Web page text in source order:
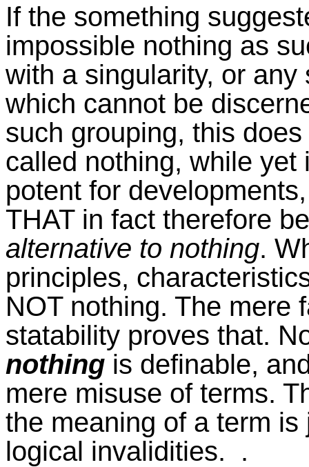
If the something
impossible nothing as
with a singularity, or
which cannot be
such grouping, this
called nothing, while
potent for
THAT in fact therefore
alternative to nothing.
principles,
NOT nothing. The
statability proves that.
nothing is definable,
mere misuse of terms.
the meaning of a term
logical invalidities. .